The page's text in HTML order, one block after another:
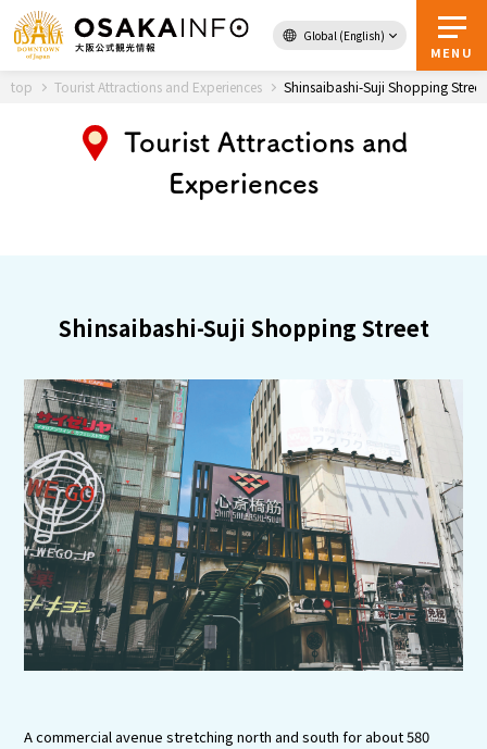
Global (English)
MENU
Back to Top
Travel
Guidebook
Itineraries
Tourist Attractions and
Experiences
Gourmet
Featured
top Tourist Attractions and Experiences Shinsaibashi-Suji Shopping Street
Tourist Attractions and
Experiences
Shinsaibashi-Suji Shopping Street
A commercial avenue stretching north and south for about 580